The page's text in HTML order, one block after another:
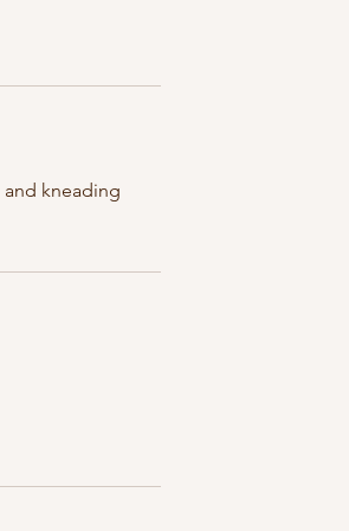
kneading